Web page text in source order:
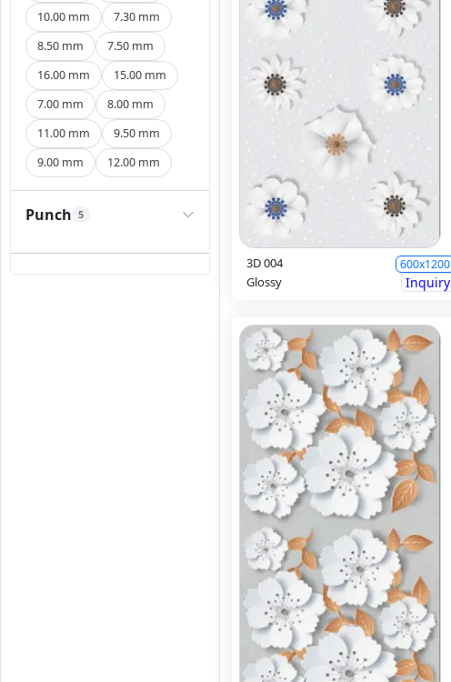
10.00 mm
7.30 mm
8.50 mm
7.50 mm
16.00 mm
15.00 mm
7.00 mm
8.00 mm
11.00 mm
9.50 mm
9.00 mm
12.00 mm
Punch 5
3D 004 600x1200
Glossy Inquiry